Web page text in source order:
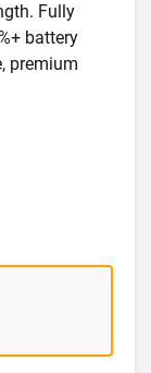
Fully
battery
premium